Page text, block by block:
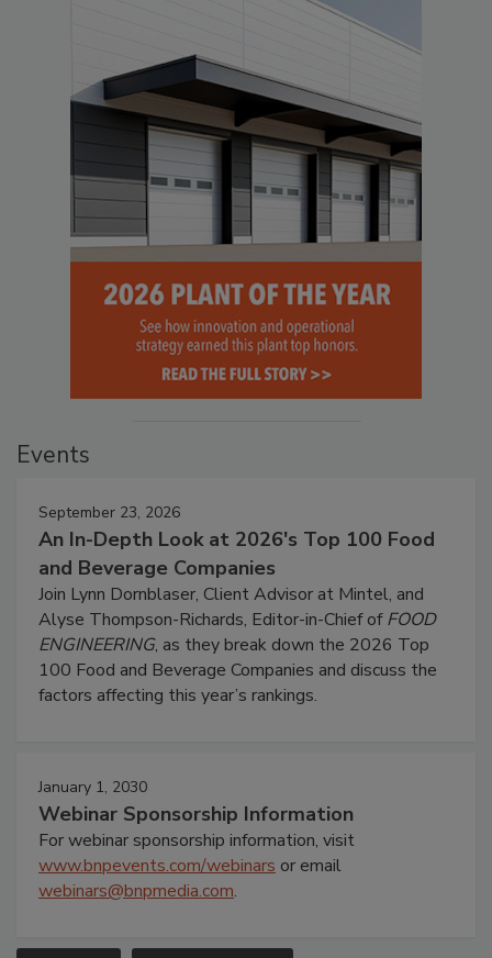
Events
September 23, 2026
An In-Depth Look at 2026's Top 100 Food
and Beverage Companies
Join Lynn Dornblaser, Client Advisor at Mintel, and
Alyse Thompson-Richards, Editor-in-Chief ofFOOD
ENGINEERING, as they break down the 2026 Top
100 Food and Beverage Companies and discuss the
factors affecting this year’s rankings.
January 1, 2030
Webinar Sponsorship Information
For webinar sponsorship information, visit
www.bnpevents.com/webinars or email
webinars@bnpmedia.com.